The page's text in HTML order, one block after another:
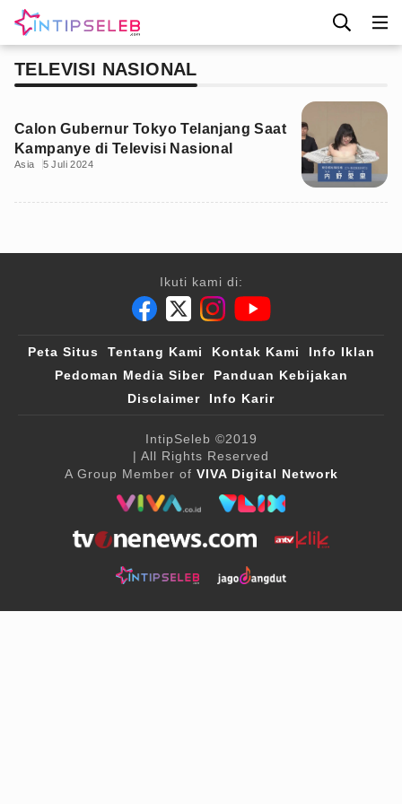
TELEVISI NASIONAL
Calon Gubernur Tokyo Telanjang Saat
Kampanye di Televisi Nasional
Asia 5 Juli 2024
Ikuti kami di:
Peta Situs Tentang Kami Kontak Kami
Info Iklan
Pedoman Media Siber
Panduan Kebijakan
Disclaimer
Info Karir
IntipSeleb ©2019
| All Rights Reserved
A Group Member of VIVA Digital Network